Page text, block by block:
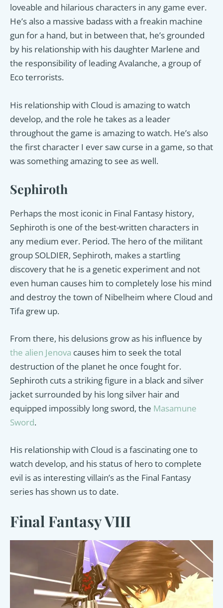
loveable and hilarious characters in any game ever.
He’s also a massive badass with a freakin machine
gun for a hand, but in between that, he’s grounded
by his relationship with his daughter Marlene and
the responsibility of leading Avalanche, a group of
Eco terrorists.
His relationship with Cloud is amazing to watch
develop, and the role he takes as a leader
throughout the game is amazing to watch. He’s also
the first character I ever saw curse in a game, so that
was something amazing to see as well.
Sephiroth
Perhaps the most iconic in Final Fantasy history,
Sephiroth is one of the best-written characters in
any medium ever. Period. The hero of the militant
group SOLDIER, Sephiroth, makes a startling
discovery that he is a genetic experiment and not
even human causes him to completely lose his mind
and destroy the town of Nibelheim where Cloud and
Tifa grew up.
From there, his delusions grow as his influence by
the alien Jenova causes him to seek the total
destruction of the planet he once fought for.
Sephiroth cuts a striking figure in a black and silver
jacket surrounded by his long silver hair and
equipped impossibly long sword, the Masamune
Sword.
His relationship with Cloud is a fascinating one to
watch develop, and his status of hero to complete
evil is as interesting villain’s as the Final Fantasy
series has shown us to date.
Final Fantasy VIII